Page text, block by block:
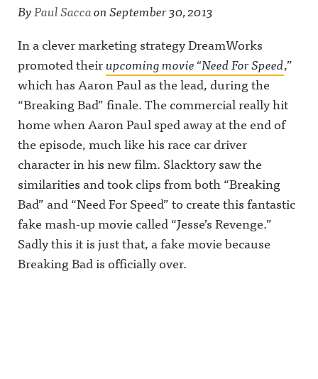
ByPaul SaccaonSeptember 30, 2013
In a clever marketing strategy DreamWorks
promoted theirupcoming movie “Need For Speed,”
which has Aaron Paul as the lead, during the
“Breaking Bad” finale. The commercial really hit
home when Aaron Paul sped away at the end of
the episode, much like his race car driver
character in his new film. Slacktory saw the
similarities and took clips from both “Breaking
Bad” and “Need For Speed” to create this fantastic
fake mash-up movie called “Jesse’s Revenge.”
Sadly this it is just that, a fake movie because
Breaking Bad is officially over.